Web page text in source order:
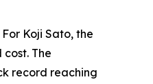
Koji Sato, the
The
record reaching